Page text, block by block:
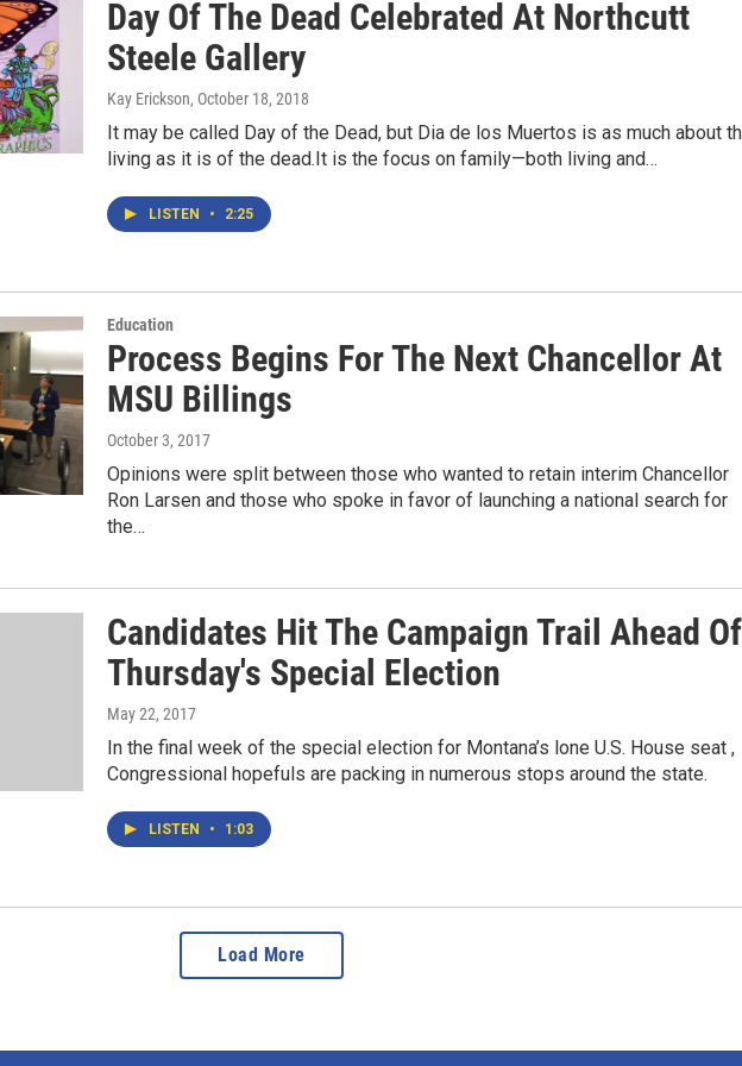
Day Of The Dead Celebrated At Northcutt
Steele Gallery
Kay Erickson, October 18, 2018
It may be called Day of the Dead, but Dia de los Muertos is as much about
living as it is of the dead.It is the focus on family—both living and…
LISTEN • 2:25
Education
Process Begins For The Next Chancellor At
MSU Billings
October 3, 2017
Opinions were split between those who wanted to retain interim Chancellor
Ron Larsen and those who spoke in favor of launching a national search for
the…
Candidates Hit The Campaign Trail Ahead Of
Thursday's Special Election
May 22, 2017
In the final week of the special election for Montana’s lone U.S. House seat ,
Congressional hopefuls are packing in numerous stops around the state.
LISTEN • 1:03
Load More